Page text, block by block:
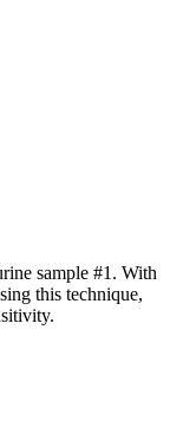
sample #1. With
this technique,